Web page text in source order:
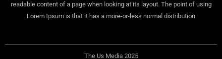
readable content of a page when looking at its layout. The point of using
Lorem Ipsum is that it has a more-or-less normal distribution
The Us Media 2025